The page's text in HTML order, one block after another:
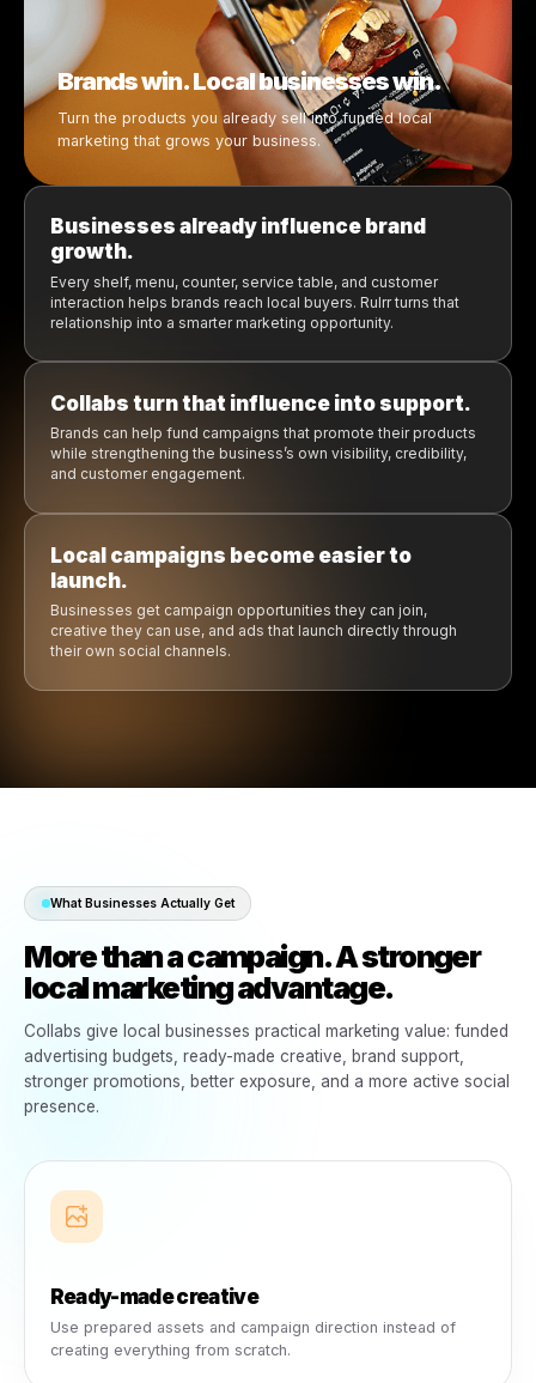
Brands and businesses grow
Campaigns are ready to
Advertising support becomes
Promotions feel
Creative is already
Businesses get more exposure
Introducing Rulrr Collabs
Brand-funded local
the products already inside
business.
The next generation of operators does not want
complexity. They want systems that save time, tools
easier to manage.
Brands win. Local businesses win.
Turn the products you already sell into funded local
marketing that grows your business.
Businesses already influence brand
growth.
relationship into a smarter marketing opportunity.